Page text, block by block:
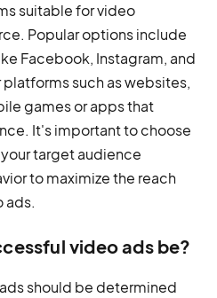
suitable for video
Popular options include
Facebook, Instagram, and
platforms such as websites,
games or apps that
It's important to choose
target audience
to maximize the reach
ads.
video ads be?
should be determined